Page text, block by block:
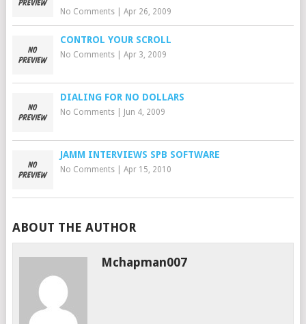
No Comments| Apr 26, 2009
CONTROL YOUR SCROLL
No Comments| Apr 3, 2009
DIALING FOR NO DOLLARS
No Comments| Jun 4, 2009
JAMM INTERVIEWS SPB SOFTWARE
No Comments| Apr 15, 2010
ABOUT THE AUTHOR
Mchapman007